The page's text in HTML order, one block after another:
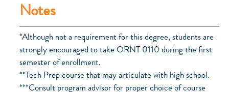
Notes
*Although not a requirement for this degree, students are
strongly encouraged to take ORNT 0110 during the first
semester of enrollment.
**Tech Prep course that may articulate with high school.
***Consult program advisor for proper choice of course